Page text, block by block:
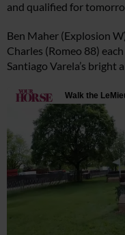
and qualified for
Ben Maher (Explosion
Charles (Romeo 88)
Santiago Varela’s bright